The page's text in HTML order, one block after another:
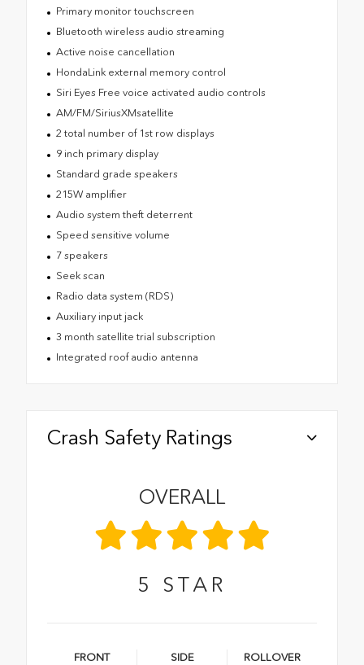
Primary monitor touchscreen
Bluetooth wireless audio streaming
Active noise cancellation
HondaLink external memory control
Siri Eyes Free voice activated audio controls
AM/FM/SiriusXMsatellite
2 total number of 1st row displays
9 inch primary display
Standard grade speakers
215W amplifier
Audio system theft deterrent
Speed sensitive volume
7 speakers
Seek scan
Radio data system (RDS)
Auxiliary input jack
3 month satellite trial subscription
Integrated roof audio antenna
Crash Safety Ratings
OVERALL
5 STAR
FRONT SIDE ROLLOVER